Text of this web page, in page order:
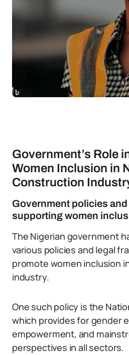
Government’s Role
Women Inclusion in
Construction
Government policies
supporting women
The Nigerian government
various policies and legal
promote women inclusion
industry.
One such policy is the
which provides for gender
empowerment, and
perspectives in all sectors.